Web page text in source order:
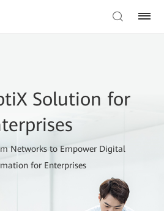
Solution for
Networks to Empower Digital
for Enterprises